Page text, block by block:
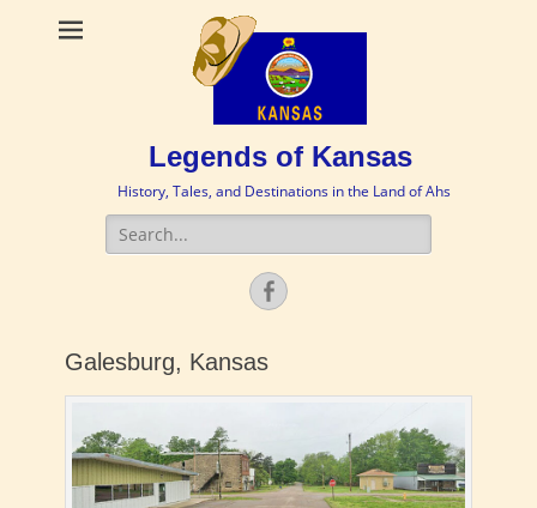
Legends of Kansas
History, Tales, and Destinations in the Land of Ahs
Search
for:
Facebook
Galesburg, Kansas